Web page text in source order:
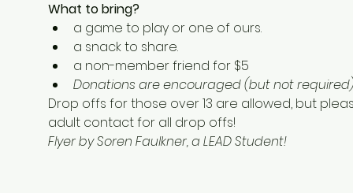
What to bring?
a game to play or one of ours.
a snack to share.
a non-member friend for $5
Donations are encouraged (but not
Drop offs for those over 13 are allowed, but
adult contact for all drop offs!
Flyer by Soren Faulkner, a LEAD Student!